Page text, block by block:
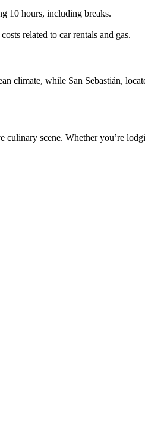
10 hours, including breaks.
related to car rentals and gas.
climate, while San Sebastián,
scene. Whether you’re